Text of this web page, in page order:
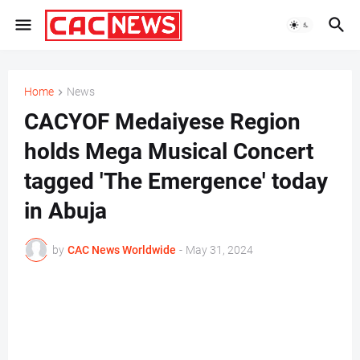
Home News
CACYOF Medaiyese Region
holds Mega Musical Concert
tagged 'The Emergence' today
in Abuja
by CAC News Worldwide - May 31, 2024